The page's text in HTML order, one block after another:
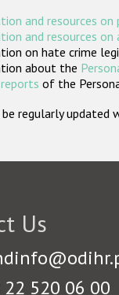
and resources
and resources on
on hate crime
about the
of the
regularly updated
Us
22 520 06 00